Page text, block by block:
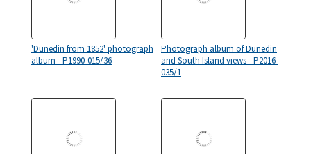
'Dunedin from 1852' photograph
album - P1990-015/36
Photograph album of Dunedin
and South Island views - P2016-
035/1